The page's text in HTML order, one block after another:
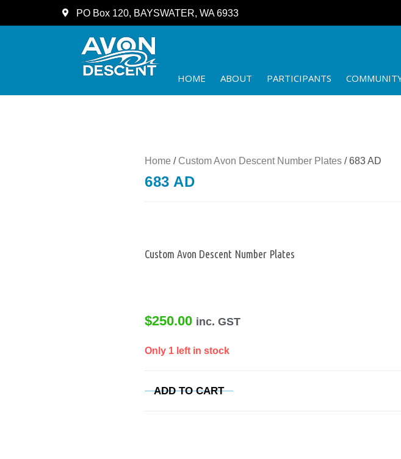
PO Box 120, BAYSWATER, WA 6933
HOME ABOUT PARTICIPANTS
Home / Custom Avon Descent Number Plates / 683 AD
683 AD
Custom Avon Descent Number Plates
$250.00 inc. GST
Only 1 left in stock
ADD TO CART